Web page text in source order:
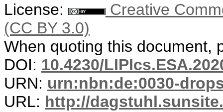
License:
Creative
(CC BY 3.0)
When quoting this document,
DOI: 10.4230/
URN: urn:nbn:de:0030-
URL: http://